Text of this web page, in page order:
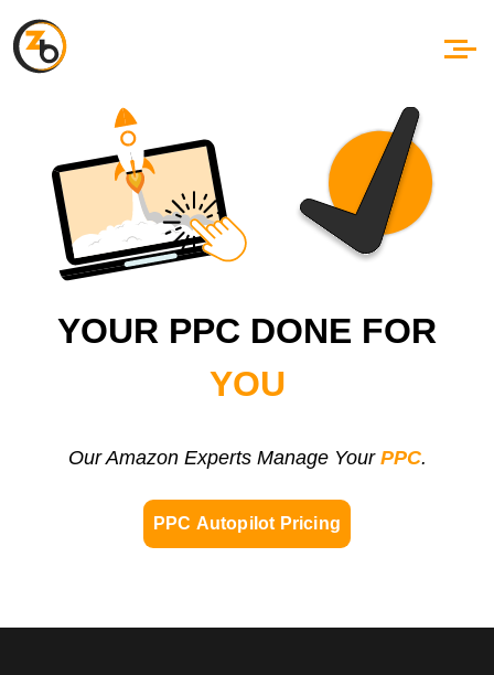
YOUR PPC DONE FOR
YOU
Our Amazon Experts Manage Your PPC.
PPC Autopilot Pricing